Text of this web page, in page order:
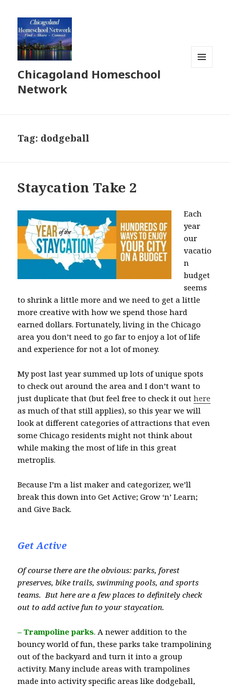
Chicagoland Homeschool
Network
Tag: dodgeball
Staycation Take 2
Each
year
our
vacatio
n
budget
seems
to shrink a little more and we need to get a little
more creative with how we spend those hard
earned dollars. Fortunately, living in the Chicago
area you don’t need to go far to enjoy a lot of life
and experience for not a lot of money.
My post last year summed up lots of unique spots
to check out around the area and I don’t want to
just duplicate that (but feel free to check it outhere
as much of that still applies), so this year we will
look at different categories of attractions that even
some Chicago residents might not think about
while making the most of life in this great
metroplis.
Because I’m a list maker and categorizer, we’ll
break this down into Get Active; Grow ‘n’ Learn;
and Give Back.
Get Active
Of course there are the obvious: parks, forest
preserves, bike trails, swimming pools, and sports
teams. But here are a few places to definitely check
out to add active fun to your staycation.
– Trampoline parks.A newer addition to the
bouncy world of fun, these parks take trampolining
out of the backyard and turn it into a group
activity. Many include areas with trampolines
made into activity specific areas like dodgeball,